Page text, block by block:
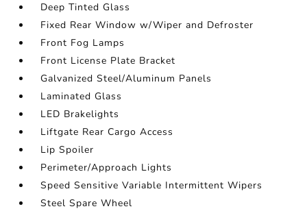
Deep Tinted Glass
Fixed Rear Window w/Wiper and Defroster
Front Fog Lamps
Front License Plate Bracket
Galvanized Steel/Aluminum Panels
Laminated Glass
LED Brakelights
Liftgate Rear Cargo Access
Lip Spoiler
Perimeter/Approach Lights
Speed Sensitive Variable Intermittent Wipers
Steel Spare Wheel